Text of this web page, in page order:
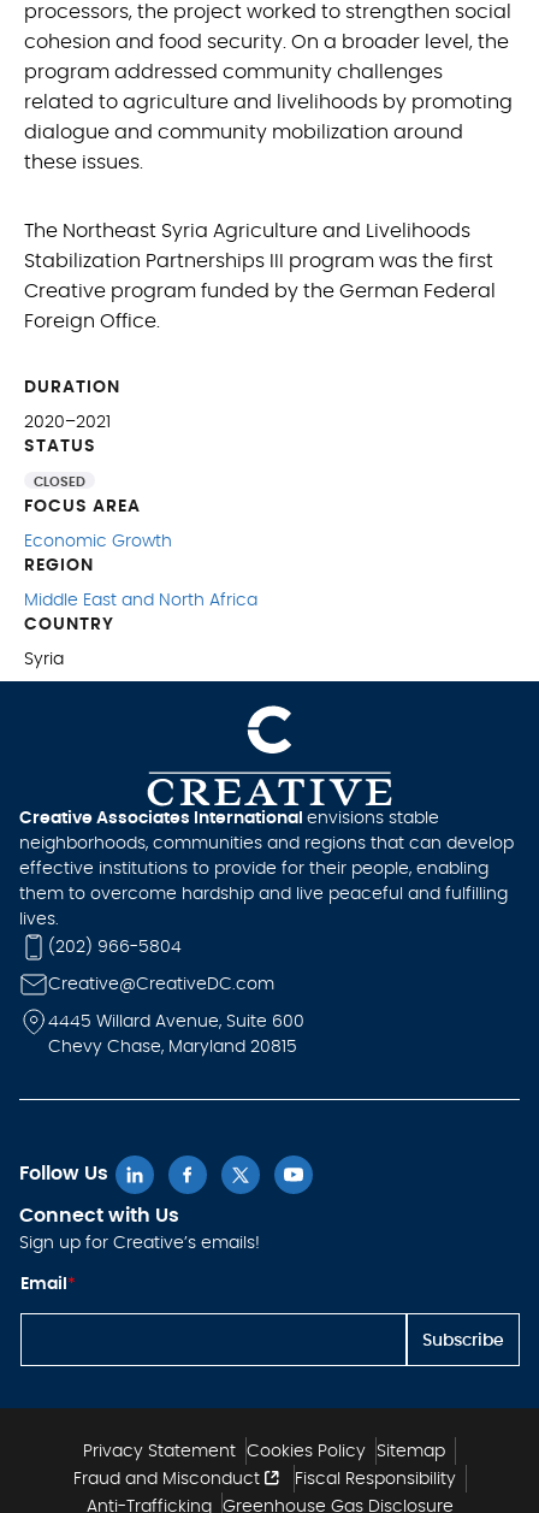
processors, the project worked to strengthen social
cohesion and food security. On a broader level, the
program addressed community challenges
related to agriculture and livelihoods by promoting
dialogue and community mobilization around
these issues.
The Northeast Syria Agriculture and Livelihoods
Stabilization Partnerships III program was the first
Creative program funded by the German Federal
Foreign Office.
DURATION
2020–2021
STATUS
CLOSED
FOCUS AREA
Economic Growth
REGION
Middle East and North Africa
COUNTRY
Syria
Creative Associates International envisions stable
neighborhoods, communities and regions that can develop
effective institutions to provide for their people, enabling
them to overcome hardship and live peaceful and fulfilling
lives.
(202) 966-5804
Creative@CreativeDC.com
4445 Willard Avenue, Suite 600
Chevy Chase, Maryland 20815
Follow Us
Connect with Us
Sign up for Creative’s emails!
m
m
l
Email *
Subscribe
Privacy Statement Cookies Policy
Sitemap
Fraud and Misconduct
Fiscal Responsibility
Anti-Trafficking
Greenhouse Gas Disclosure